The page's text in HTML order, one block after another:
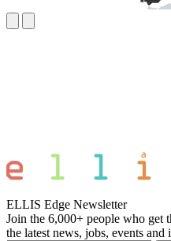
ELLIS Edge Newsletter
Join the 6,000+ people who get
the latest news, jobs, events